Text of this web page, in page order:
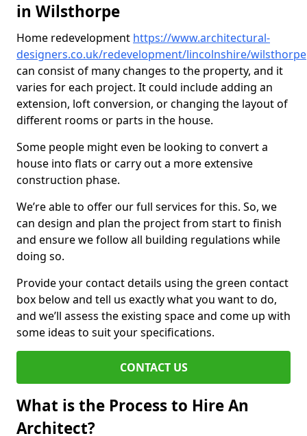
in Wilsthorpe
Home redevelopment https://www.architectural-
designers.co.uk/redevelopment/lincolnshire/wilsthorpe
can consist of many changes to the property, and it
varies for each project. It could include adding an
extension, loft conversion, or changing the layout of
different rooms or parts in the house.
Some people might even be looking to convert a
house into flats or carry out a more extensive
construction phase.
We’re able to offer our full services for this. So, we
can design and plan the project from start to finish
and ensure we follow all building regulations while
doing so.
Provide your contact details using the green contact
box below and tell us exactly what you want to do,
and we’ll assess the existing space and come up with
some ideas to suit your specifications.
CONTACT US
What is the Process to Hire An
Architect?